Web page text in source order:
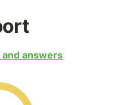
answers